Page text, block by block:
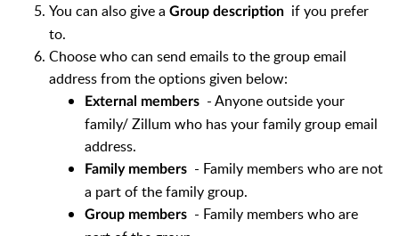
You can also give a Group description if you prefer
to.
Choose who can send emails to the group email
address from the options given below:
External members - Anyone outside your
family/ Zillum who has your family group email
address.
Family members - Family members who are not
a part of the family group.
Group members - Family members who are